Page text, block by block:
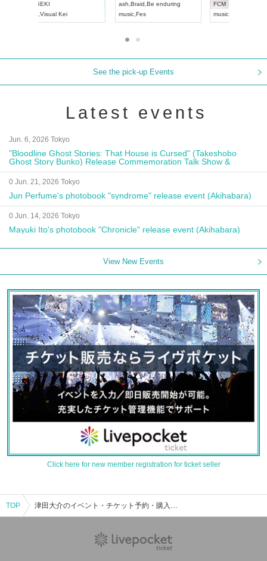
AichiArtpia Hall
UDO JAPAN
RENGEKI
music,Visual Kei
ash
music
See the pick-up Events
Latest events
Jun. 6, 2026 Tokyo
"Bloodline Ghost Stories: That House is Cursed" (Takeshobo
Ghost Story Bunko) Release Commemoration Talk Show &
Autograph Session
0 Jun. 21, 2026 Tokyo
Jun Perfume's photobook "syndrome" release event (Akihabara)
0 Jun. 14, 2026 Tokyo
Mayuki Ito's photobook "Chronicle" release event (Akihabara)
View New Events
Click here for new member registration for ticket seller
TOP 津田大介のイベント・チケット予約・購入・販売情報一覧